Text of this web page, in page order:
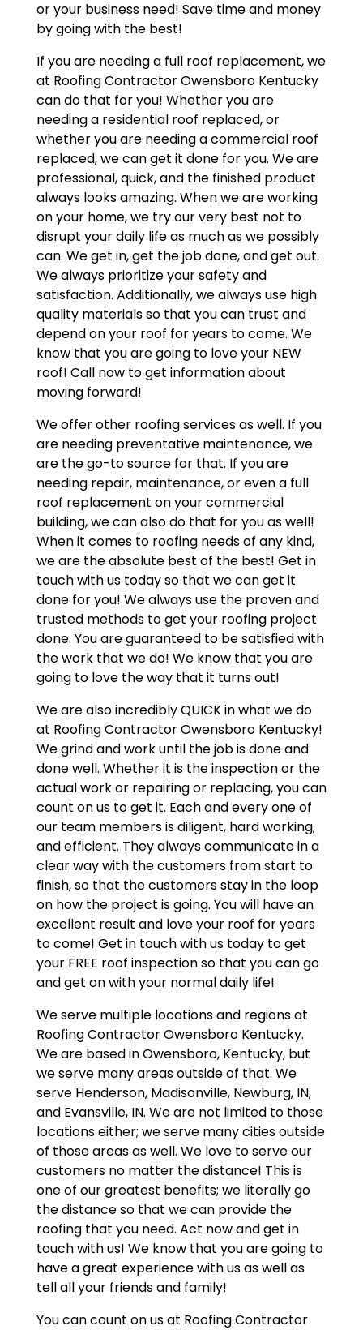
or your business need! Save time and money
by going with the best!
If you are needing a full roof replacement, we
at Roofing Contractor Owensboro Kentucky
can do that for you! Whether you are
needing a residential roof replaced, or
whether you are needing a commercial roof
replaced, we can get it done for you. We are
professional, quick, and the finished product
always looks amazing. When we are working
on your home, we try our very best not to
disrupt your daily life as much as we possibly
can. We get in, get the job done, and get out.
We always prioritize your safety and
satisfaction. Additionally, we always use high
quality materials so that you can trust and
depend on your roof for years to come. We
know that you are going to love your NEW
roof! Call now to get information about
moving forward!
We offer other roofing services as well. If you
are needing preventative maintenance, we
are the go-to source for that. If you are
needing repair, maintenance, or even a full
roof replacement on your commercial
building, we can also do that for you as well!
When it comes to roofing needs of any kind,
we are the absolute best of the best! Get in
touch with us today so that we can get it
done for you! We always use the proven and
trusted methods to get your roofing project
done. You are guaranteed to be satisfied with
the work that we do! We know that you are
going to love the way that it turns out!
We are also incredibly QUICK in what we do
at Roofing Contractor Owensboro Kentucky!
We grind and work until the job is done and
done well. Whether it is the inspection or the
actual work or repairing or replacing, you can
count on us to get it. Each and every one of
our team members is diligent, hard working,
and efficient. They always communicate in a
clear way with the customers from start to
finish, so that the customers stay in the loop
on how the project is going. You will have an
excellent result and love your roof for years
to come! Get in touch with us today to get
your FREE roof inspection so that you can go
and get on with your normal daily life!
We serve multiple locations and regions at
Roofing Contractor Owensboro Kentucky.
We are based in Owensboro, Kentucky, but
we serve many areas outside of that. We
serve Henderson, Madisonville, Newburg, IN,
and Evansville, IN. We are not limited to those
locations either; we serve many cities outside
of those areas as well. We love to serve our
customers no matter the distance! This is
one of our greatest benefits; we literally go
the distance so that we can provide the
roofing that you need. Act now and get in
touch with us! We know that you are going to
have a great experience with us as well as
tell all your friends and family!
You can count on us at Roofing Contractor